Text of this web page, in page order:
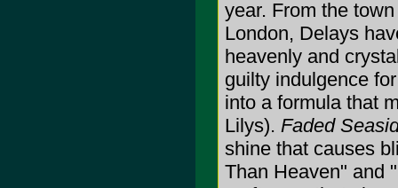
year. From the
London, Delays
heavenly and
guilty indulgence
into a formula that
Lilys). Faded
shine that causes
Than Heaven" and